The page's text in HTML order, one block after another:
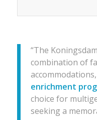
“The
combination of
accommodations,
enrichment
choice for
seeking a